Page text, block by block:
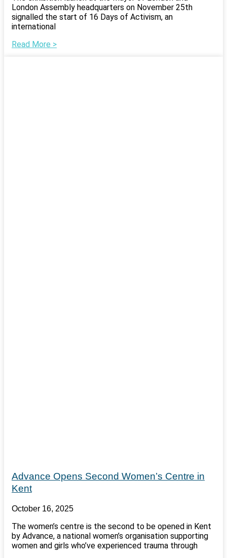
London Assembly headquarters on November 25th
signalled the start of 16 Days of Activism, an
international
Read More >
Advance Opens Second Women’s Centre in
Kent
October 16, 2025
The women’s centre is the second to be opened in Kent
by Advance, a national women’s organisation supporting
women and girls who’ve experienced trauma through